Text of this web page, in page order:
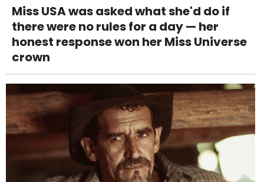
Miss USA was asked what she'd do if
there were no rules for a day — her
honest response won her Miss Universe
crown